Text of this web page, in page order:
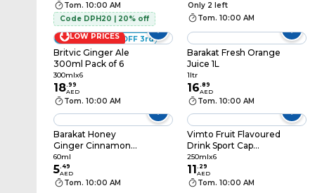
Tom. 10:00 AM
Code DPH20 | 20% off
Only 2 left
Tom. 10:00 AM
ADD 3 - 30% OFF 3rd
LOW PRICES
Britvic Ginger Ale
300ml Pack of 6
300mlx6
18.99
AED
Tom. 10:00 AM
Barakat Fresh Orange
Juice 1L
1ltr
16.89
AED
Tom. 10:00 AM
Barakat Honey
Ginger Cinnamon
Shot Juice 60ml
60ml
5.49
AED
Tom. 10:00 AM
Vimto Fruit Flavoured
Drink Sport Cap
Bottle, 250ml Pack of
6
250mlx6
11. 29
AED
Tom. 10:00 AM